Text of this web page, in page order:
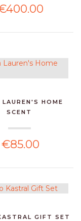
LAUREN'S HOME
SCENT
€85.00
GIFT SET